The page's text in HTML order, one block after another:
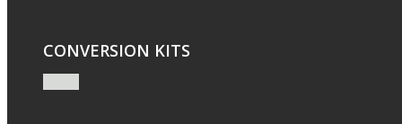
CONVERSION KITS